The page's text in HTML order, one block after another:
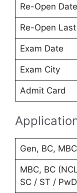
Re-Open Date
Re-Open
Exam Date
Exam City
Admit Card
Gen, BC,
MBC, BC
SC / ST / PwD